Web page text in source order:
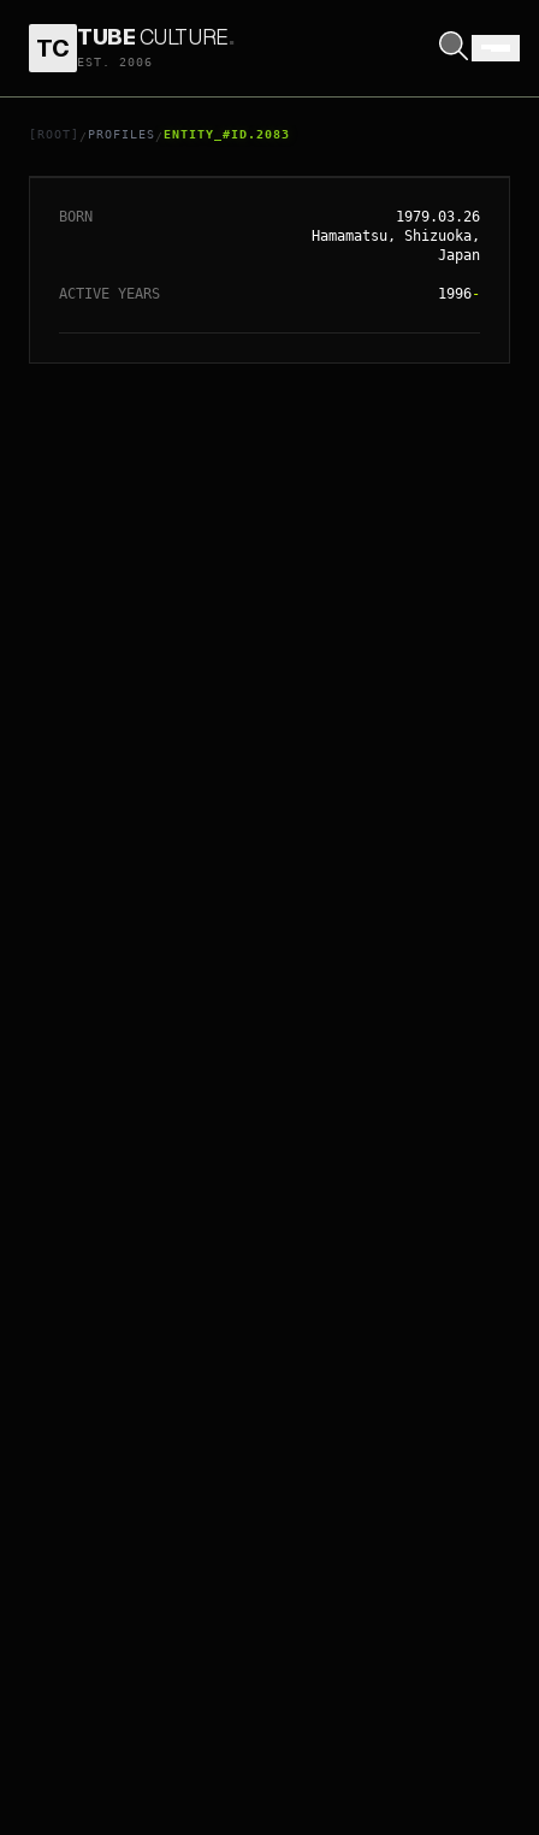
TC TUBECULTURE.
EST. 2006
[ROOT] / PROFILES /ENTITY_#ID.2083
// ENTITY_#ID.2083
HIROMI UEHARA
BORN
1979.03.26
Hamamatsu, Shizuoka,
Japan
ACTIVE YEARS 1996-